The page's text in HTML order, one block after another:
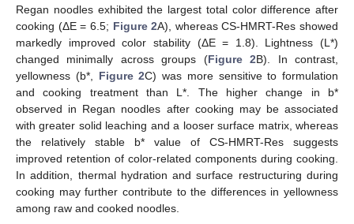
Regan noodles exhibited the largest total color difference after
cooking (ΔE = 6.5; Figure 2A), whereas CS-HMRT-Res showed
markedly improved color stability (ΔE = 1.8). Lightness (L*)
changed minimally across groups (Figure 2B). In contrast,
yellowness (b*, Figure 2C) was more sensitive to formulation
and cooking treatment than L*. The higher change in b*
observed in Regan noodles after cooking may be associated
with greater solid leaching and a looser surface matrix, whereas
the relatively stable b* value of CS-HMRT-Res suggests
improved retention of color-related components during cooking.
In addition, thermal hydration and surface restructuring during
cooking may further contribute to the differences in yellowness
among raw and cooked noodles.